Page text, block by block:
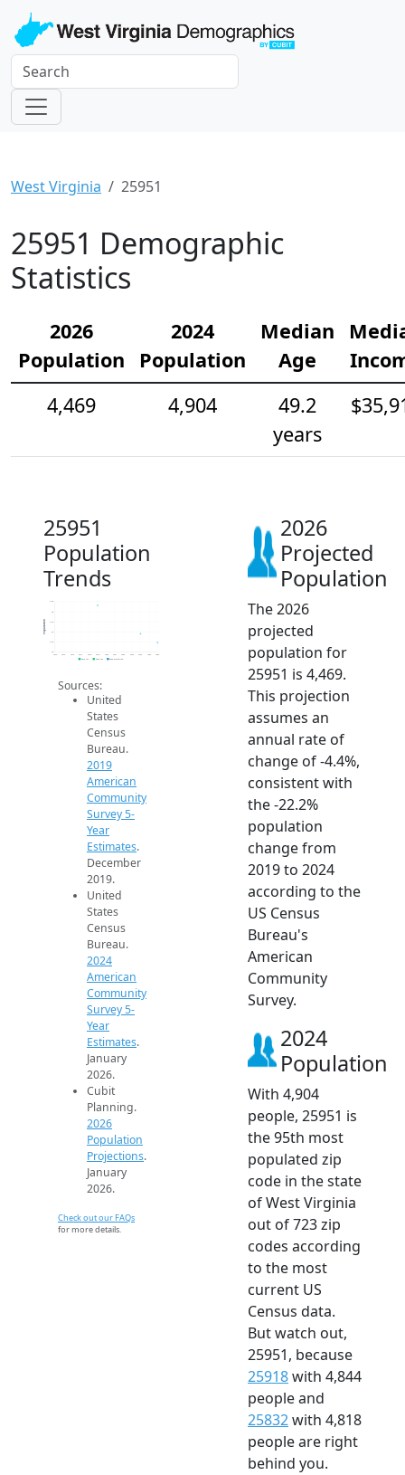
West Virginia 25951
25951 Demographic
Statistics
2026
Population
2024
Population
Median
Age
4,469
4,904
49.2
years
25951
Population
Trends
4k
4.5k
5k
5.5k
6k
6.5k
2014 2015 2016 2017 2018 2019 2020 2021 2022 2023 2024 2025 2026
Population
2019 ACS 2024 ACS 2026 Projection
Sources:
United
States
Census
Bureau.
2019
American
Community
Survey 5-
Year
Estimates.
December
2019.
United
States
Census
Bureau.
2024
American
Community
Survey 5-
Year
Estimates.
January
2026.
Cubit
Planning.
2026
Population
Projections.
January
2026.
Check out our FAQs
for more details.
2026
Projected
Population
The 2026
projected
population for
25951 is 4,469.
This projection
assumes an
annual rate of
change of -4.4%,
consistent with
the -22.2%
population
change from
2019 to 2024
according to the
US Census
Bureau's
American
Community
Survey.
2024
Population
With 4,904
people, 25951 is
the 95th most
populated zip
code in the state
of West Virginia
out of 723 zip
codes according
to the most
current US
Census data.
But watch out,
25951, because
25918with 4,844
people and
25832with 4,818
people are right
behind you.